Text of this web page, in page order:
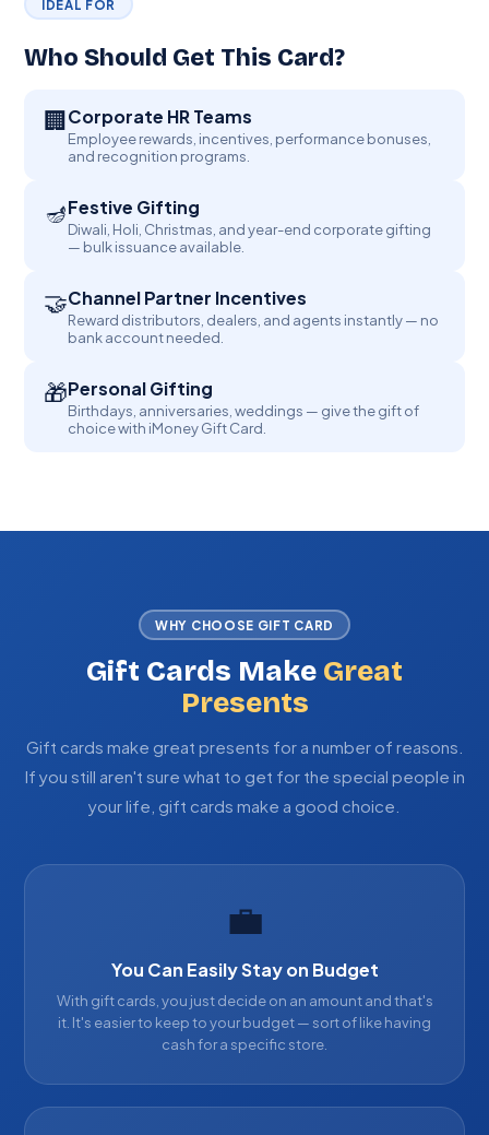
IDEAL FOR
Who Should Get This Card?
🏢Corporate HR Teams
Employee rewards, incentives, performance bonuses,
and recognition programs.
🪔Festive Gifting
Diwali, Holi, Christmas, and year-end corporate gifting
— bulk issuance available.
🤝Channel Partner Incentives
Reward distributors, dealers, and agents instantly — no
bank account needed.
🎁Personal Gifting
Birthdays, anniversaries, weddings — give the gift of
choice with iMoney Gift Card.
WHY CHOOSE GIFT CARD
Gift Cards Make Great
Presents
Gift cards make great presents for a number of reasons.
If you still aren't sure what to get for the special people in
your life, gift cards make a good choice.
💼
You Can Easily Stay on Budget
With gift cards, you just decide on an amount and that's
it. It's easier to keep to your budget — sort of like having
cash for a specific store.